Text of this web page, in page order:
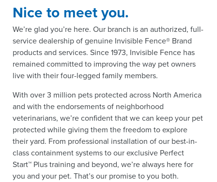
Nice to meet you.
We’re glad you’re here. Our branch is an authorized, full-
service dealership of genuine Invisible Fence® Brand
products and services. Since 1973, Invisible Fence has
remained committed to improving the way pet owners
live with their four-legged family members.
With over 3 million pets protected across North America
and with the endorsements of neighborhood
veterinarians, we’re confident that we can keep your pet
protected while giving them the freedom to explore
their yard. From professional installation of our best-in-
class containment systems to our exclusive Perfect
Start™ Plus training and beyond, we’re always here for
you and your pet. That’s our promise to you both.